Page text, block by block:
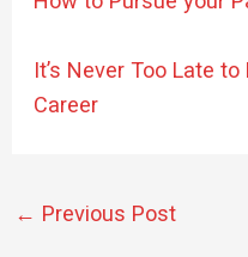
It’s Never Too Late
Career
← Previous Post